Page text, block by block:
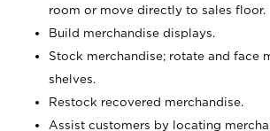
room or move directly to sales floor.
Build merchandise displays.
Stock merchandise; rotate and face
shelves.
Restock recovered merchandise.
Assist customers by locating